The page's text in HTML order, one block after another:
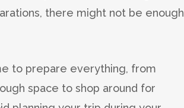
there might not be enough
to prepare everything, from
space to shop around for